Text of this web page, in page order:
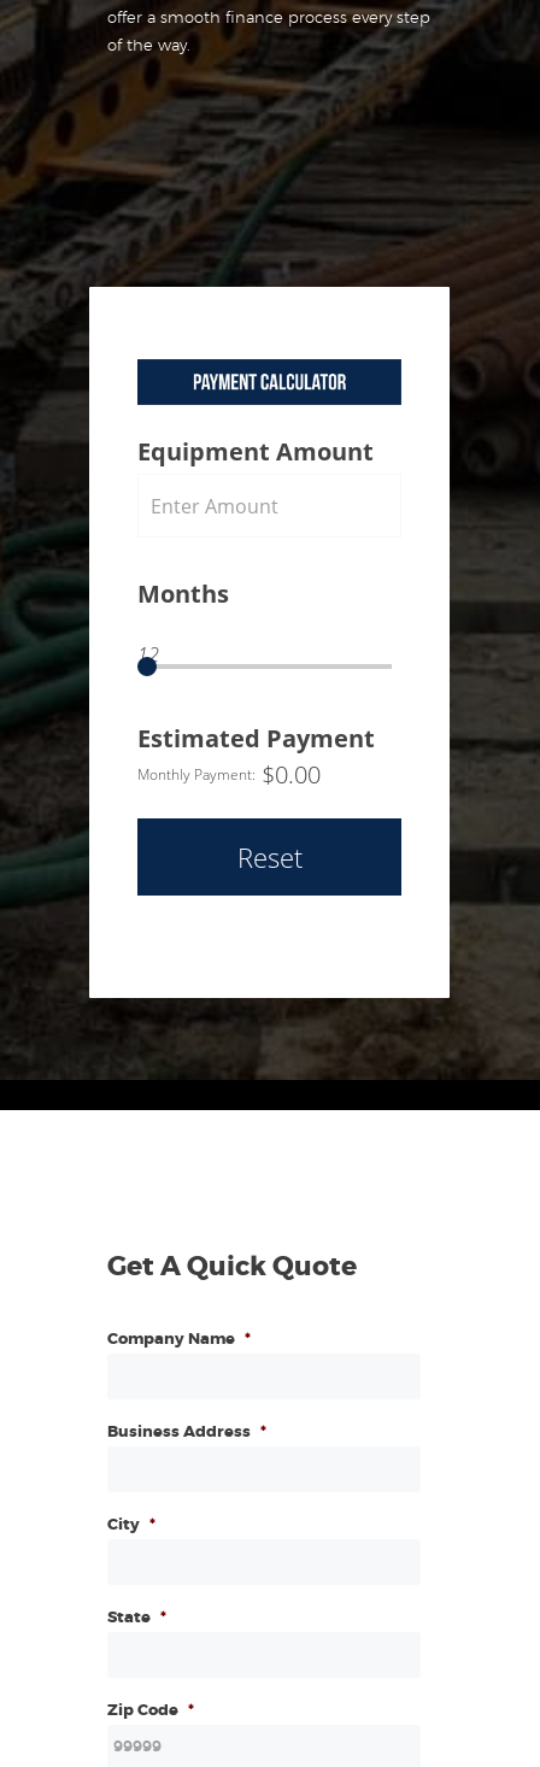
offer a smooth finance process every step
of the way.
Equipment Amount
Months
12
Estimated Payment
Monthly Payment: $0.00
Reset
Get A Quick Quote
Company Name *
Business Address *
City *
State *
Zip Code *